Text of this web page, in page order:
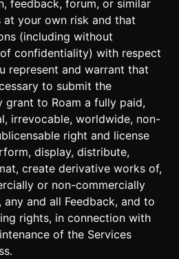
feedback, forum, or similar
at your own risk and that
(including without
confidentiality) with respect
represent and warrant that
to submit the
grant to Roam a fully paid,
irrevocable, worldwide, non-
right and license
display, distribute,
create derivative works of,
or non-commercially
and all Feedback, and to
rights, in connection with
of the Services